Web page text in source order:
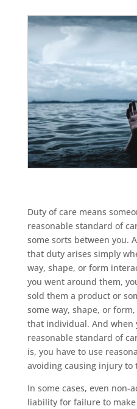
Duty of care means
reasonable standard of
some sorts between you.
that duty arises simply
way, shape, or form
you went around them,
sold them a product or
some way, shape, or
that individual. And when
reasonable standard of
is, you have to use
avoiding causing injury to
In some cases, even non-
liability for failure to